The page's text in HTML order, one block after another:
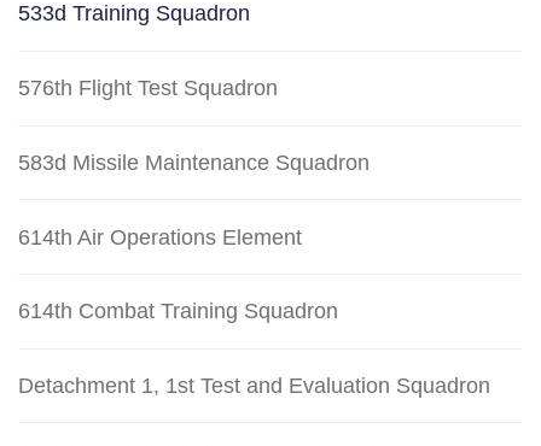
533d Training Squadron
576th Flight Test Squadron
583d Missile Maintenance Squadron
614th Air Operations Element
614th Combat Training Squadron
Detachment 1, 1st Test and Evaluation Squadron